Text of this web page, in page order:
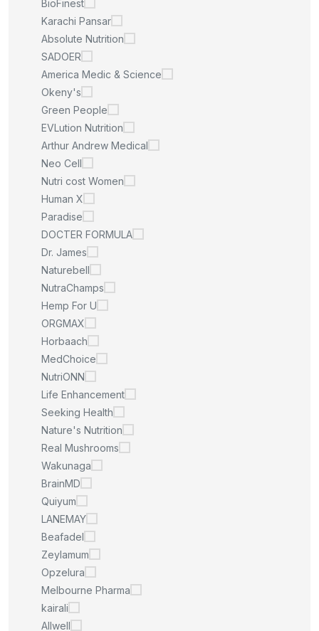
BioFinest
Karachi Pansar
Absolute Nutrition
SADOER
America Medic & Science
Okeny's
Green People
EVLution Nutrition
Arthur Andrew Medical
Neo Cell
Nutri cost Women
Human X
Paradise
DOCTER FORMULA
Dr. James
Naturebell
NutraChamps
Hemp For U
ORGMAX
Horbaach
MedChoice
NutriONN
Life Enhancement
Seeking Health
Nature's Nutrition
Real Mushrooms
Wakunaga
BrainMD
Quiyum
LANEMAY
Beafadel
Zeylamum
Opzelura
Melbourne Pharma
kairali
Allwell